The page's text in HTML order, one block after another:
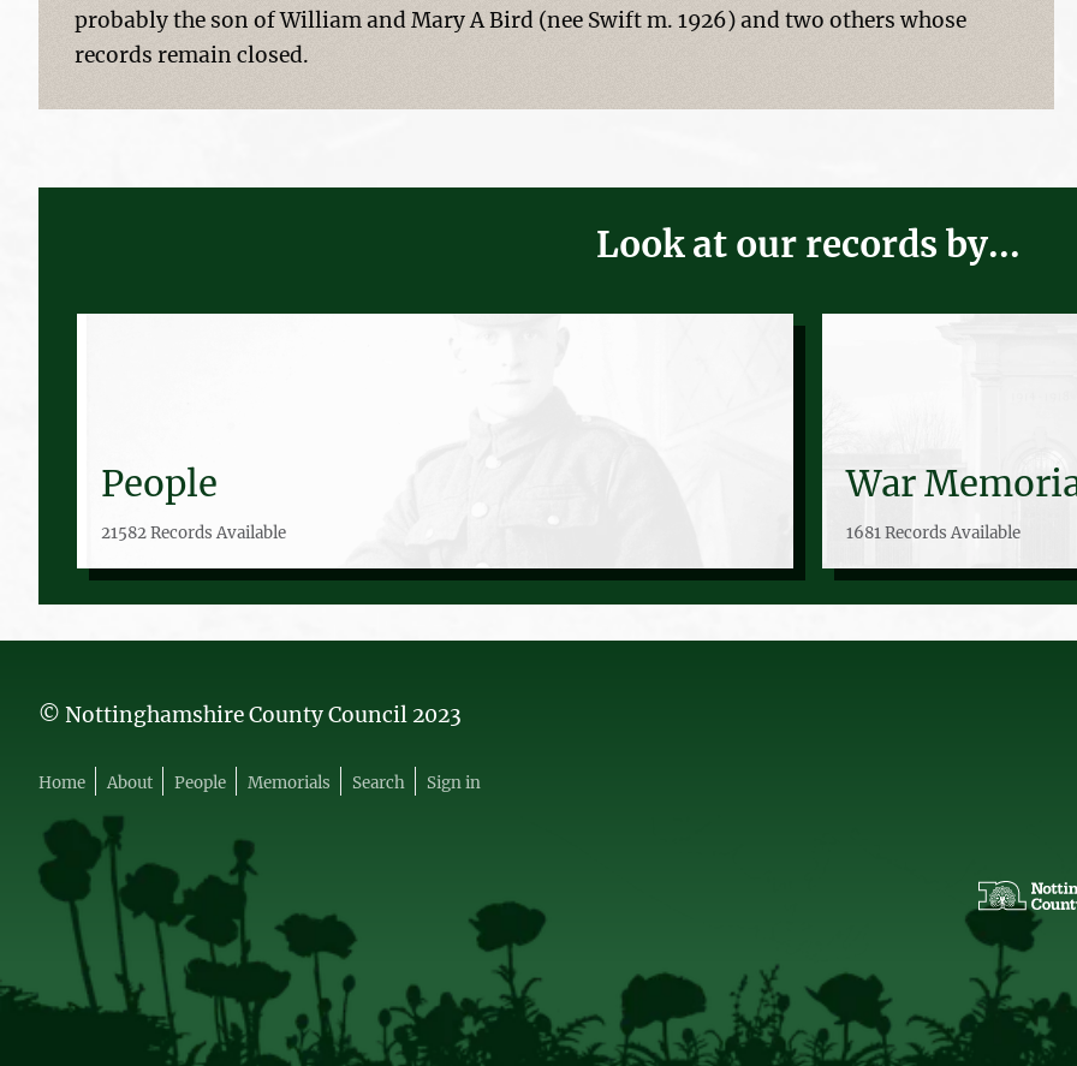
probably the son of William and Mary A Bird (nee Swift m. 1926) and two others whose
records remain closed.
Look at our records by...
People
21582 Records Available
War
1681 Records Available
© Nottinghamshire County Council 2023
Home About People Memorials Search Sign in